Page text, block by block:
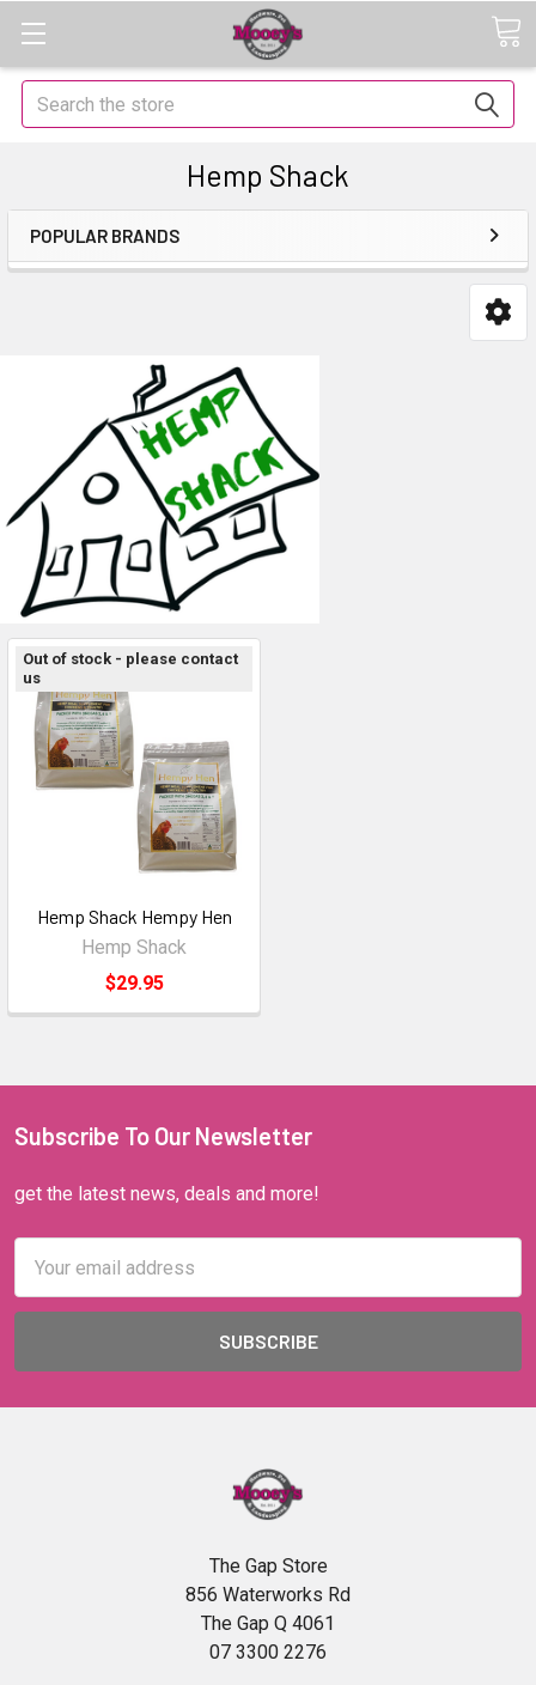
Search
Hemp Shack
POPULAR BRANDS
Out of stock - please contact
us
Hemp Shack Hempy Hen
Hemp Shack
$29.95
Subscribe To Our Newsletter
get the latest news, deals and more!
Address
The Gap Store
856 Waterworks Rd
The Gap Q 4061
07 3300 2276